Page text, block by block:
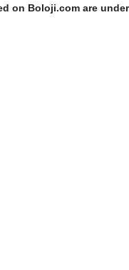
on Boloji.com are